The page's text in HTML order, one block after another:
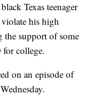
Texas teenager
his high
the support of some
for college.
on an episode of